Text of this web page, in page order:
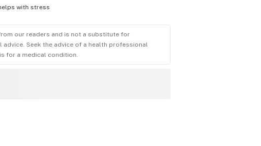
with stress
our readers and is not a substitute for
Seek the advice of a health professional
for a medical condition.